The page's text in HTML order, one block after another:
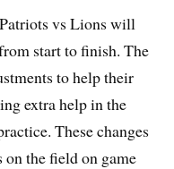
vs Lions will
start to finish. The
to help their
extra help in the
These changes
on the field on game